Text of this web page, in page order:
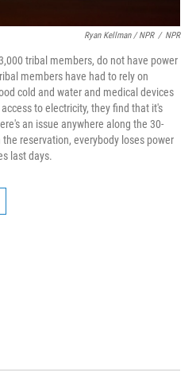
Ryan Kellman / NPR / NPR
tribal members, do not have power
members have had to rely on
cold and water and medical devices
to electricity, they find that it's
an issue anywhere along the 30-
reservation, everybody loses power
last days.